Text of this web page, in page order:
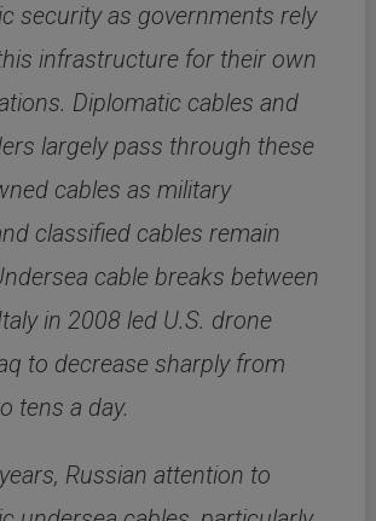
security as governments rely
infrastructure for their own
Diplomatic cables and
largely pass through these
cables as military
classified cables remain
cable breaks between
in 2008 led U.S. drone
to decrease sharply from
tens a day.
Russian attention to